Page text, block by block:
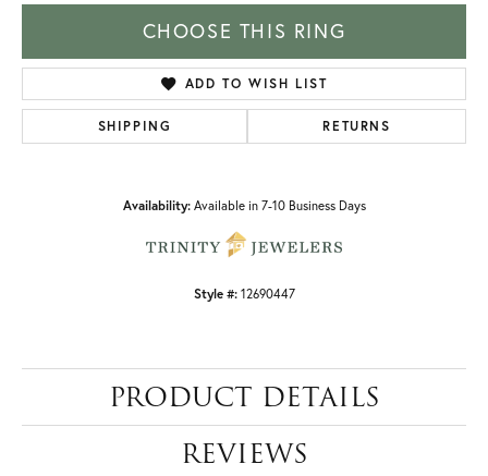
CHOOSE THIS RING
ADD TO WISH LIST
SHIPPING RETURNS
Availability: Available in 7-10 Business Days
Style #: 12690447
PRODUCT DETAILS
REVIEWS